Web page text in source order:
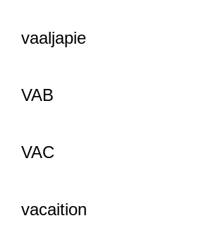
vaaljapie
VAB
VAC
vacaition